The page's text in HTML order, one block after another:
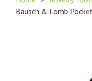
Bausch & Lomb